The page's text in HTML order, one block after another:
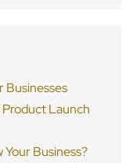
Businesses
Launch
Your Business?